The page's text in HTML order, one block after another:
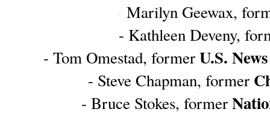
- Marilyn Geewax,
- Kathleen Deveny,
- Tom Omestad, former U.S.
- Steve Chapman, former
- Bruce Stokes, former